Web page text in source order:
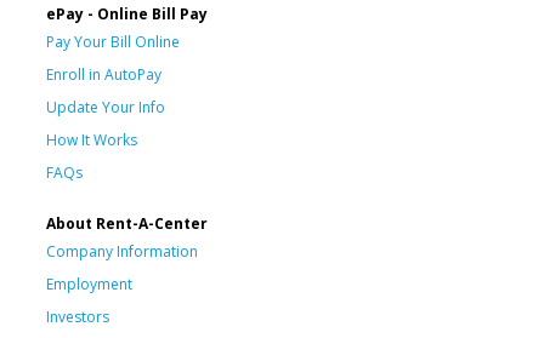
ePay - Online Bill Pay
Pay Your Bill Online
Enroll in AutoPay
Update Your Info
How It Works
FAQs
About Rent-A-Center
Company Information
Employment
Investors